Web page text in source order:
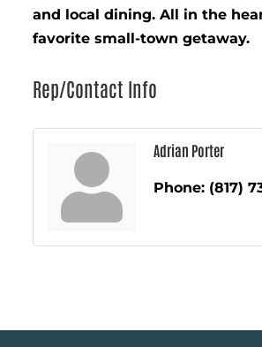
and local dining. All in the
favorite small-town getaway.
Rep/Contact Info
Adrian Porter
Phone: (817)